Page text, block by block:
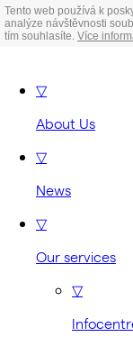
Tento web používá k
analýze návštěvnosti
tím souhlasíte. Více
▽
About Us
▽
News
▽
Our services
▽